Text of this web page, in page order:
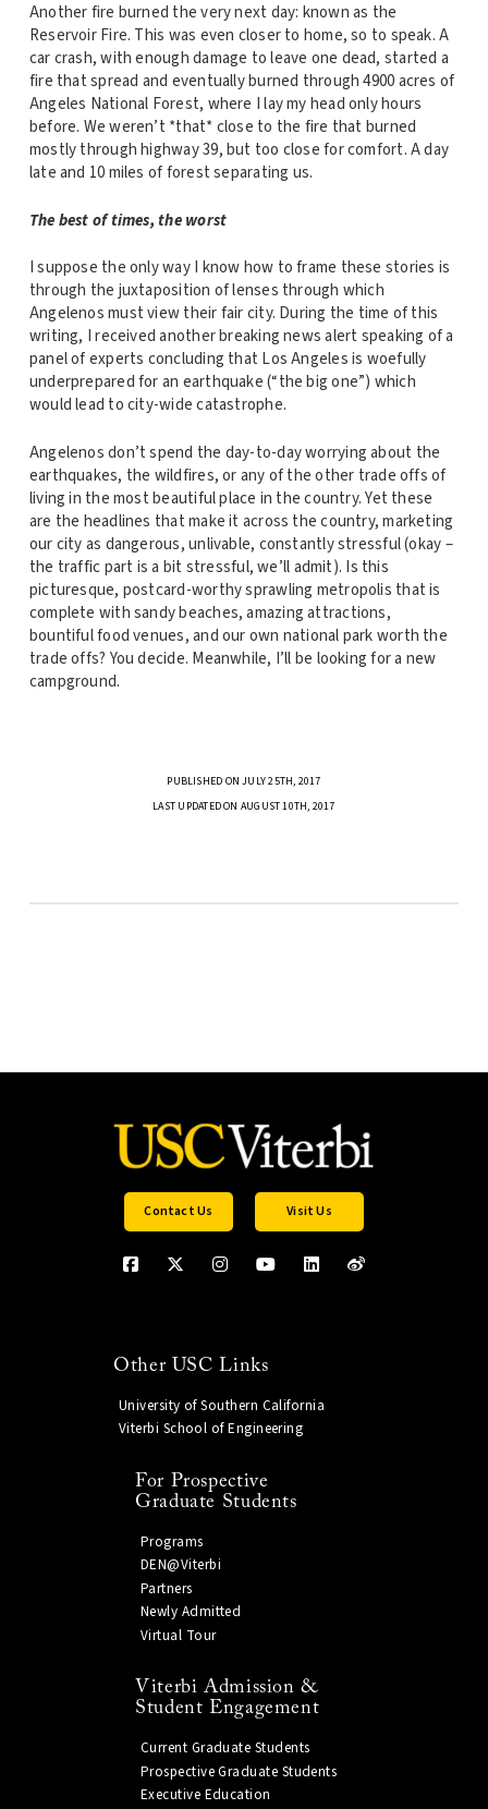
Another fire burned the very next day: known as the
Reservoir Fire. This was even closer to home, so to speak. A
car crash, with enough damage to leave one dead, started a
fire that spread and eventually burned through 4900 acres of
Angeles National Forest, where I lay my head only hours
before. We weren’t *that* close to the fire that burned
mostly through highway 39, but too close for comfort. A day
late and 10 miles of forest separating us.
The best of times, the worst
I suppose the only way I know how to frame these stories is
through the juxtaposition of lenses through which
Angelenos must view their fair city. During the time of this
writing, I received another breaking news alert speaking of a
panel of experts concluding that Los Angeles is woefully
underprepared for an earthquake (“the big one”) which
would lead to city-wide catastrophe.
Angelenos don’t spend the day-to-day worrying about the
earthquakes, the wildfires, or any of the other trade offs of
living in the most beautiful place in the country. Yet these
are the headlines that make it across the country, marketing
our city as dangerous, unlivable, constantly stressful (okay –
the traffic part is a bit stressful, we’ll admit). Is this
picturesque, postcard-worthy sprawling metropolis that is
complete with sandy beaches, amazing attractions,
bountiful food venues, and our own national park worth the
trade offs? You decide. Meanwhile, I’ll be looking for a new
campground.
PUBLISHED ON JULY 25TH, 2017
LAST UPDATED ON AUGUST 10TH, 2017
Contact Us Visit Us
Other USC Links
University of Southern California
Viterbi School of Engineering
For Prospective
Graduate Students
Programs
DEN@Viterbi
Partners
Newly Admitted
Virtual Tour
Viterbi Admission &
Student Engagement
Current Graduate Students
Prospective Graduate Students
Executive Education